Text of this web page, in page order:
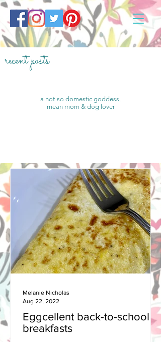
recent posts
a not-so domestic goddess,
mean mom & dog lover
Eggcellent back-to-school
breakfasts
Melanie Nicholas
Aug 22, 2022